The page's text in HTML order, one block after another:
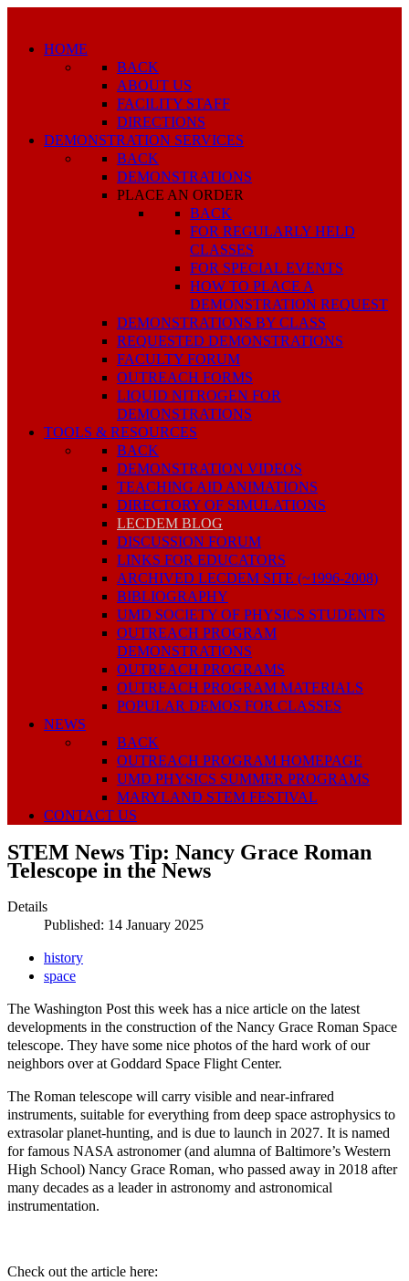
HOME
BACK
ABOUT US
FACILITY STAFF
DIRECTIONS
DEMONSTRATION SERVICES
BACK
DEMONSTRATIONS
PLACE AN ORDER
BACK
FOR REGULARLY HELD
CLASSES
FOR SPECIAL EVENTS
HOW TO PLACE A
DEMONSTRATION REQUEST
DEMONSTRATIONS BY CLASS
REQUESTED DEMONSTRATIONS
FACULTY FORUM
OUTREACH FORMS
LIQUID NITROGEN FOR
DEMONSTRATIONS
TOOLS & RESOURCES
BACK
DEMONSTRATION VIDEOS
TEACHING AID ANIMATIONS
DIRECTORY OF SIMULATIONS
LECDEM BLOG
DISCUSSION FORUM
LINKS FOR EDUCATORS
ARCHIVED LECDEM SITE (~1996-2008)
BIBLIOGRAPHY
UMD SOCIETY OF PHYSICS STUDENTS
OUTREACH PROGRAM
DEMONSTRATIONS
OUTREACH PROGRAMS
OUTREACH PROGRAM MATERIALS
POPULAR DEMOS FOR CLASSES
NEWS
BACK
OUTREACH PROGRAM HOMEPAGE
UMD PHYSICS SUMMER PROGRAMS
MARYLAND STEM FESTIVAL
CONTACT US
STEM News Tip: Nancy Grace Roman
Telescope in the News
Details
Published: 14 January 2025
history
space
The Washington Post this week has a nice article on the latest
developments in the construction of the Nancy Grace Roman Space
telescope. They have some nice photos of the hard work of our
neighbors over at Goddard Space Flight Center.
The Roman telescope will carry visible and near-infrared
instruments, suitable for everything from deep space astrophysics to
extrasolar planet-hunting, and is due to launch in 2027. It is named
for famous NASA astronomer (and alumna of Baltimore’s Western
High School) Nancy Grace Roman, who passed away in 2018 after
many decades as a leader in astronomy and astronomical
instrumentation.
Check out the article here: